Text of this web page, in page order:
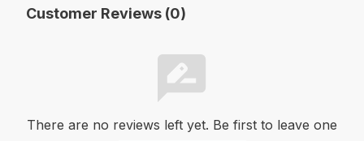
Customer Reviews (0)
There are no reviews left yet. Be first to leave one